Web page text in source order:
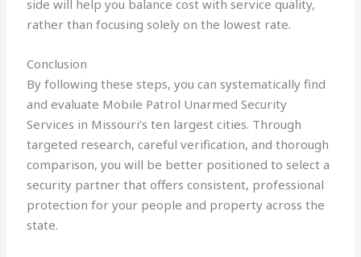
side will help you balance cost with service quality,
rather than focusing solely on the lowest rate.
Conclusion
By following these steps, you can systematically find
and evaluate Mobile Patrol Unarmed Security
Services in Missouri’s ten largest cities. Through
targeted research, careful verification, and thorough
comparison, you will be better positioned to select a
security partner that offers consistent, professional
protection for your people and property across the
state.